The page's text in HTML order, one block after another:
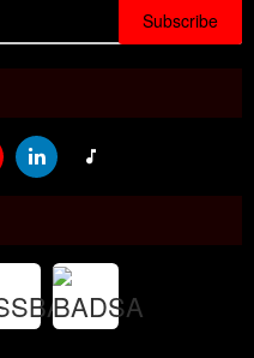
Subscribe